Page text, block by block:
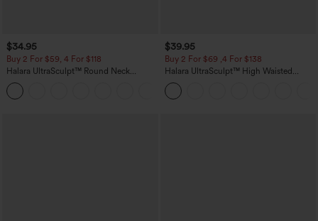
$34.95
Buy 2 For $59, 4 For $118
Halara UltraSculpt™ Round Neck
Curved Hem Workout Tank Top
$39.95
Buy 2 For $69 ,4 For $138
Halara UltraSculpt™ High Waisted
Tummy Control Pocket Shaping Yoga
Bootcut Leggings